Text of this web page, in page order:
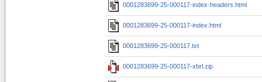
0001283699-25-000117-index-headers.html
0001283699-25-000117-index.html
0001283699-25-000117.txt
0001283699-25-000117-xbrl.zip